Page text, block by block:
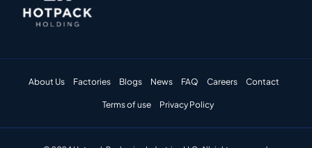
About Us Factories Blogs News FAQ Careers Contact
Terms of use Privacy Policy